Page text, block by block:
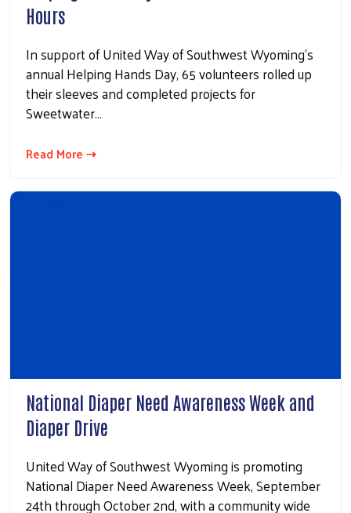
Hours
In support of United Way of Southwest Wyoming’s
annual Helping Hands Day, 65 volunteers rolled up
their sleeves and completed projects for
Sweetwater…
Read More ⇢
National Diaper Need Awareness Week and
Diaper Drive
United Way of Southwest Wyoming is promoting
National Diaper Need Awareness Week, September
24th through October 2nd, with a community wide